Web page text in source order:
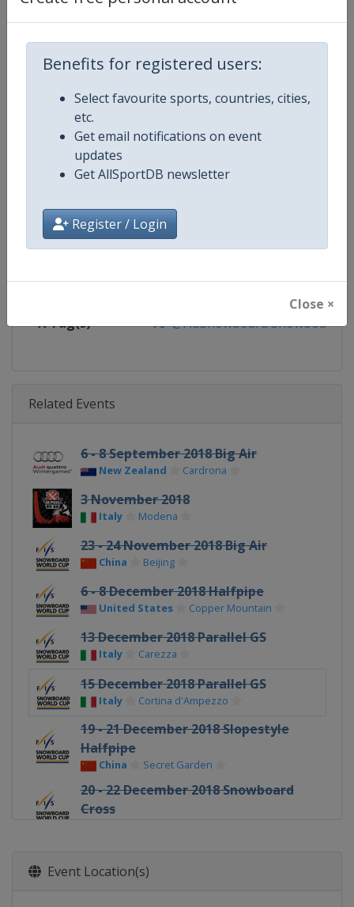
Benefits for registered users:
Select favourite sports, countries, cities,
etc.
Get email notifications on event
updates
Get AllSportDB newsletter
Register / Login
Close ×
Competition FIS Snowboard World Cup
Age Group Senior
Gender Mixed
Continent World
Website https://www.fis-ski.com/en/
Calendar https://www.fis-ski.com/DB/
Facebook Page https://www.facebook.com/
X Tag(s) @FISSnowboard
Related Events
6 - 8 September 2018 Big Air
New Zealand Cardrona
3 November 2018
Italy Modena
23 - 24 November 2018 Big Air
China Beijing
6 - 8 December 2018 Halfpipe
United States Copper Mountain
13 December 2018 Parallel GS
Italy Carezza
15 December 2018 Parallel GS
Italy Cortina d'Ampezzo
19 - 21 December 2018 Slopestyle
Halfpipe
China Secret Garden
20 - 22 December 2018 Snowboard
Cross
Austria
Event Location(s)